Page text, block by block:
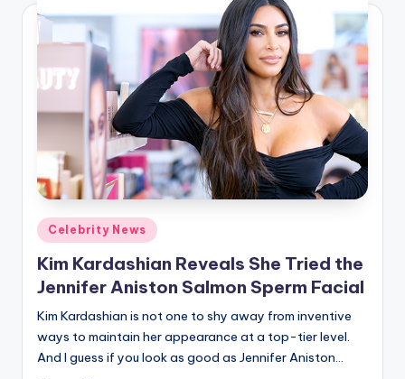
Posted
in
Celebrity News
Kim Kardashian Reveals She Tried the
Jennifer Aniston Salmon Sperm Facial
Kim Kardashian is not one to shy away from inventive
ways to maintain her appearance at a top-tier level.
And I guess if you look as good as Jennifer Aniston…